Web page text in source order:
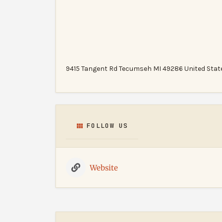
9415 Tangent Rd Tecumseh MI 49286 United
FOLLOW US
Website